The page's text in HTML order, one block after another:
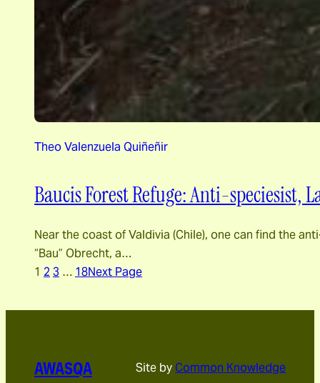
Theo Valenzuela Quiñeñir
Baucis Forest Refuge: Anti-speciesist,
Near the coast of Valdivia (Chile), one can find the
“Bau” Obrecht, a…
1 2 3 … 18Next Page
AWASQA Site byCommon Knowledge